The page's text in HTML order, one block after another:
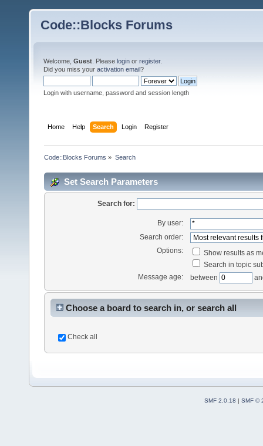
Code::Blocks Forums
Welcome, Guest . Please login or register.
Did you miss your activation email?
Login with username, password and session length
Home Help Search Login Register
Code::Blocks Forums » Search
Set Search Parameters
Search for:
By user:
Search order:
Options:
Show results as
Search in topic
Message age:
between
Choose a board to search in, or search all
Check all
SMF 2.0.18 | SMF ©